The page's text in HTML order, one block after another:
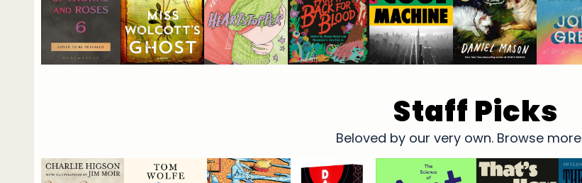
Staff Picks
Beloved by our very own. Browse more